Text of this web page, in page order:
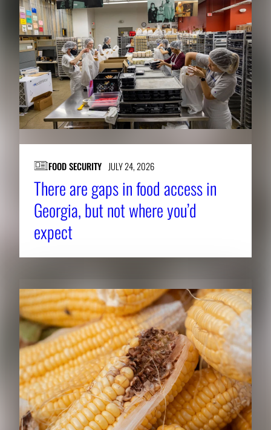
FOOD SECURITY JULY 24, 2026
There are gaps in food access in
Georgia, but not where you’d
expect